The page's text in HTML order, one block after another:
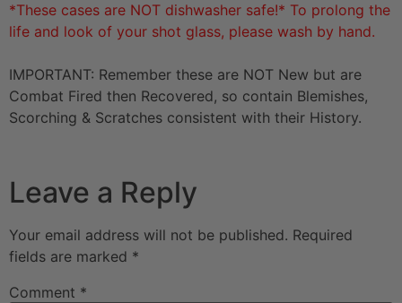
*These cases are NOT dishwasher safe!* To prolong the
life and look of your shot glass, please wash by hand.
IMPORTANT: Remember these are NOT New but are
Combat Fired then Recovered, so contain Blemishes,
Scorching & Scratches consistent with their History.
Leave a Reply
Your email address will not be published. Required
fields are marked *
Comment *